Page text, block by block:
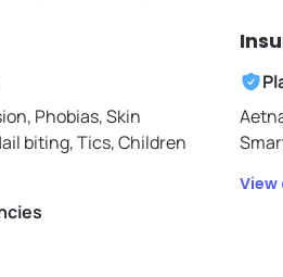
Phobias, Skin
biting, Tics, Children